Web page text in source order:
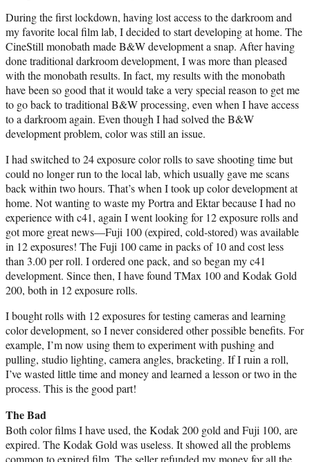
During the first lockdown, having lost access to the darkroom and
my favorite local film lab, I decided to start developing at home. The
CineStill monobath made B&W development a snap. After having
done traditional darkroom development, I was more than pleased
with the monobath results. In fact, my results with the monobath
have been so good that it would take a very special reason to get me
to go back to traditional B&W processing, even when I have access
to a darkroom again. Even though I had solved the B&W
development problem, color was still an issue.
I had switched to 24 exposure color rolls to save shooting time but
could no longer run to the local lab, which usually gave me scans
back within two hours. That’s when I took up color development at
home. Not wanting to waste my Portra and Ektar because I had no
experience with c41, again I went looking for 12 exposure rolls and
got more great news—Fuji 100 (expired, cold-stored) was available
in 12 exposures! The Fuji 100 came in packs of 10 and cost less
than 3.00 per roll. I ordered one pack, and so began my c41
development. Since then, I have found TMax 100 and Kodak Gold
200, both in 12 exposure rolls.
I bought rolls with 12 exposures for testing cameras and learning
color development, so I never considered other possible benefits. For
example, I’m now using them to experiment with pushing and
pulling, studio lighting, camera angles, bracketing. If I ruin a roll,
I’ve wasted little time and money and learned a lesson or two in the
process. This is the good part!
The Bad
Both color films I have used, the Kodak 200 gold and Fuji 100, are
expired. The Kodak Gold was useless. It showed all the problems